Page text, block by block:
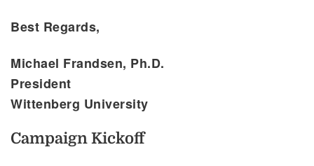
Best Regards,
Michael Frandsen, Ph.D.
President
Wittenberg University
Campaign Kickoff